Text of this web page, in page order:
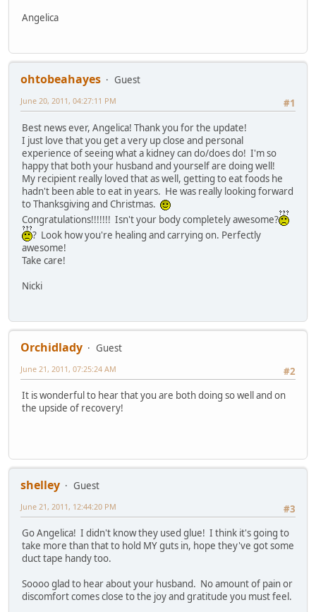
Angelica
ohtobeahayes
Guest
#1
June 20, 2011, 04:27:11 PM
Best news ever, Angelica! Thank you for the update!
I just love that you get a very up close and personal
experience of seeing what a kidney can do/does do! I'm so
happy that both your husband and yourself are doing well!
My recipient really loved that as well, getting to eat foods he
hadn't been able to eat in years. He was really looking forward
to Thanksgiving and Christmas.
Congratulations!!!!!!! Isn't your body completely awesome?
? Look how you're healing and carrying on. Perfectly
awesome!
Take care!
Nicki
Orchidlady
Guest
#2
June 21, 2011, 07:25:24 AM
It is wonderful to hear that you are both doing so well and on
the upside of recovery!
shelley
Guest
#3
June 21, 2011, 12:44:20 PM
Go Angelica! I didn't know they used glue! I think it's going to
take more than that to hold MY guts in, hope they've got some
duct tape handy too.
Soooo glad to hear about your husband. No amount of pain or
discomfort comes close to the joy and gratitude you must feel.